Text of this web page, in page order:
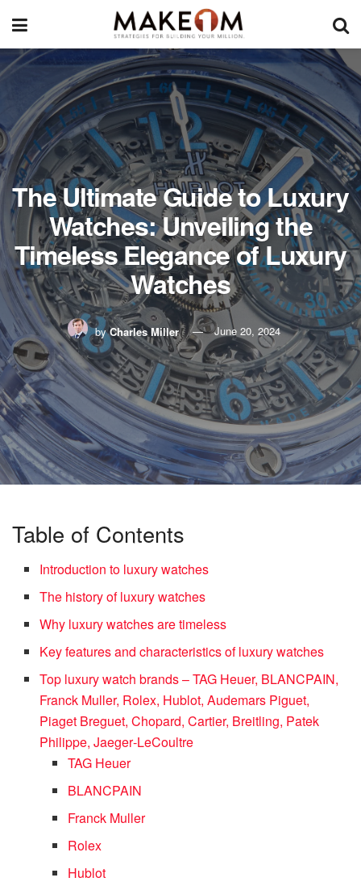
The Ultimate Guide to Luxury
Watches: Unveiling the
Timeless Elegance of Luxury
Watches
by Charles Miller June 20, 2024
Table of Contents
Introduction to luxury watches
The history of luxury watches
Why luxury watches are timeless
Key features and characteristics of luxury watches
Top luxury watch brands – TAG Heuer, BLANCPAIN,
Franck Muller, Rolex, Hublot, Audemars Piguet,
Piaget Breguet, Chopard, Cartier, Breitling, Patek
Philippe, Jaeger‑LeCoultre
TAG Heuer
BLANCPAIN
Franck Muller
Rolex
Hublot